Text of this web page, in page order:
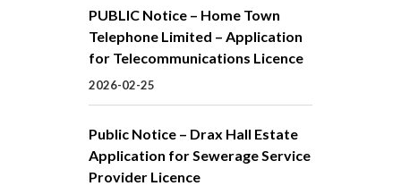
PUBLIC Notice – Home Town
Telephone Limited – Application
for Telecommunications Licence
2026-02-25
Public Notice – Drax Hall Estate
Application for Sewerage Service
Provider Licence